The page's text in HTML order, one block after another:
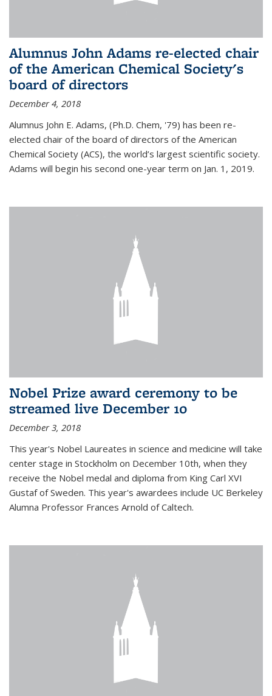
Alumnus John Adams re-elected chair
of the American Chemical Society's
board of directors
December 4, 2018
Alumnus John E. Adams, (Ph.D. Chem, '79) has been re-
elected chair of the board of directors of the American
Chemical Society (ACS), the world’s largest scientific society.
Adams will begin his second one-year term on Jan. 1, 2019.
Nobel Prize award ceremony to be
streamed live December 10
December 3, 2018
This year's Nobel Laureates in science and medicine will take
center stage in Stockholm on December 10th, when they
receive the Nobel medal and diploma from King Carl XVI
Gustaf of Sweden. This year's awardees include UC Berkeley
Alumna Professor Frances Arnold of Caltech.